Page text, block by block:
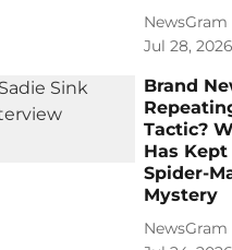
NewsGram
Jul 28, 2026
Brand
Tactic?
Has Kept
Spider-
Mystery
NewsGram